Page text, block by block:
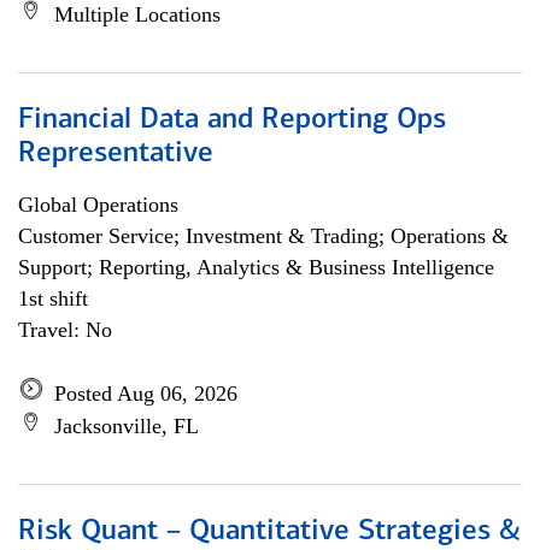
Multiple Locations
Financial Data and Reporting Ops
Representative
Global Operations
Customer Service; Investment & Trading; Operations &
Support; Reporting, Analytics & Business Intelligence
1st shift
Travel: No
Posted Aug 06, 2026
Jacksonville, FL
Risk Quant – Quantitative Strategies &